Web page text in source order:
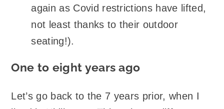
again as Covid restrictions have lifted,
not least thanks to their outdoor
seating!).
One to eight years ago
Let’s go back to the 7 years prior, when I